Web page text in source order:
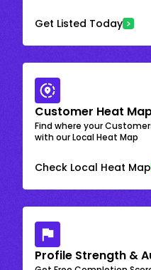
Get Listed Today
Customer Heat
Find where your
with our Local Heat Map
Check Local Heat Map
Profile Strength &